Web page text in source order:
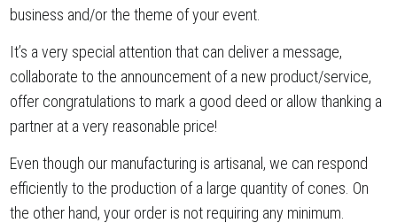
business and/or the theme of your event.
It’s a very special attention that can deliver a message,
collaborate to the announcement of a new product/service,
offer congratulations to mark a good deed or allow thanking a
partner at a very reasonable price!
Even though our manufacturing is artisanal, we can respond
efficiently to the production of a large quantity of cones. On
the other hand, your order is not requiring any minimum.